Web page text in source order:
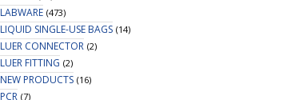
LABWARE (473)
LIQUID SINGLE-USE BAGS (14)
LUER CONNECTOR (2)
LUER FITTING (2)
NEW PRODUCTS (16)
PCR (7)